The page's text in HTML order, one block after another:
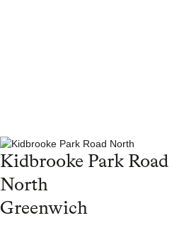
Kidbrooke Park Road
North
Greenwich